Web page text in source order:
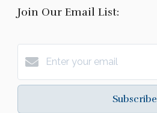
Join Our Email List:
Subscribe